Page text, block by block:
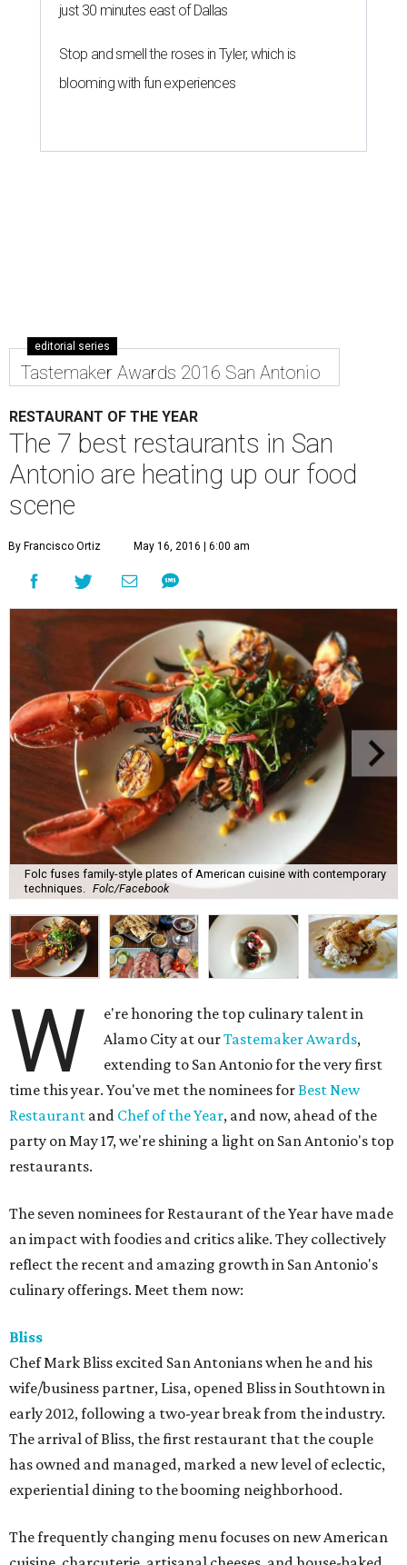
just 30 minutes east of Dallas
Stop and smell the roses in Tyler, which is
blooming with fun experiences
editorial series
Tastemaker Awards 2016 San Antonio
RESTAURANT OF THE YEAR
The 7 best restaurants in San
Antonio are heating up our food
scene
By Francisco Ortiz May 16, 2016 | 6:00 am
Folc fuses family-style plates of American cuisine with contemporary
techniques. Folc/Facebook
W
e're honoring the top culinary talent in
Alamo City at ourTastemaker Awards,
extending to San Antonio for the very first
time this year. You've met the nominees forBest New
Restaurant and Chef of the Year, and now, ahead of the
party on May 17, we're shining a light on San Antonio's top
restaurants.
The seven nominees for Restaurant of the Year have made
an impact with foodies and critics alike. They collectively
reflect the recent and amazing growth in San Antonio's
culinary offerings. Meet them now:
Bliss
Chef Mark Bliss excited San Antonians when he and his
wife/business partner, Lisa, opened Bliss in Southtown in
early 2012, following a two-year break from the industry.
The arrival of Bliss, the first restaurant that the couple
has owned and managed, marked a new level of eclectic,
experiential dining to the booming neighborhood.
The frequently changing menu focuses on new American